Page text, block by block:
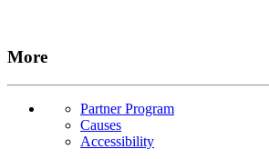
More
Partner Program
Causes
Accessibility